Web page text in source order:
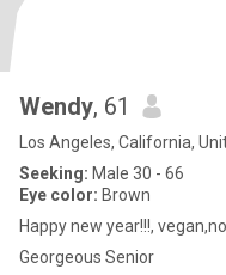
Wendy, 61
Los Angeles, California,
Seeking: Male 30 - 66
Eye color: Brown
Happy new year!!!,
Georgeous Senior